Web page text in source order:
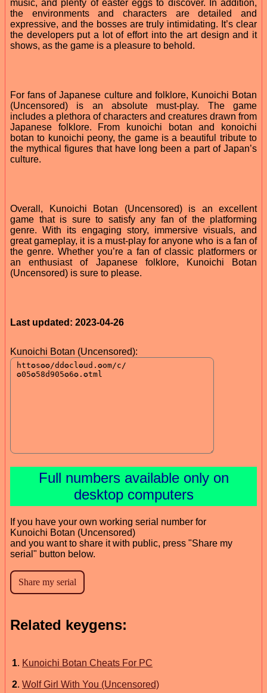
music, and plenty of easter eggs to discover. In addition,
the environments and characters are detailed and
expressive, and the bosses are truly intimidating. It’s clear
the developers put a lot of effort into the art design and it
shows, as the game is a pleasure to behold.
For fans of Japanese culture and folklore, Kunoichi Botan
(Uncensored) is an absolute must-play. The game
includes a plethora of characters and creatures drawn from
Japanese folklore. From kunoichi botan and konoichi
botan to kunoichi peony, the game is a beautiful tribute to
the mythical figures that have long been a part of Japan’s
culture.
Overall, Kunoichi Botan (Uncensored) is an excellent
game that is sure to satisfy any fan of the platforming
genre. With its engaging story, immersive visuals, and
great gameplay, it is a must-play for anyone who is a fan of
the genre. Whether you’re a fan of classic platformers or
an enthusiast of Japanese folklore, Kunoichi Botan
(Uncensored) is sure to please.
Last updated: 2023-04-26
Kunoichi Botan (Uncensored):
Full numbers available only on
desktop computers
If you have your own working serial number for
Kunoichi Botan (Uncensored)
and you want to share it with public, press "Share my
serial" button below.
Related keygens:
1. Kunoichi Botan Cheats For PC
2. Wolf Girl With You (Uncensored)